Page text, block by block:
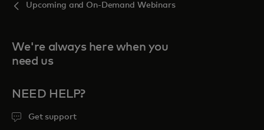
Upcoming and On-Demand Webinars
We're always here when you
need us
NEED HELP?
Get support